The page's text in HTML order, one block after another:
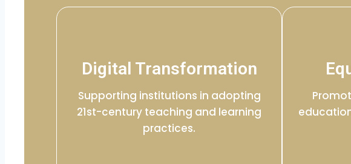
Digital Transformation
Supporting institutions in adopting
21st-century teaching and learning
practices.